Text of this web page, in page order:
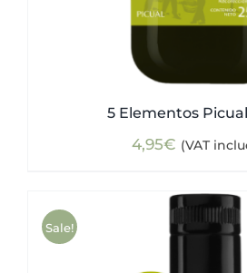
5 Elementos
4,95€ (VAT
Sale!